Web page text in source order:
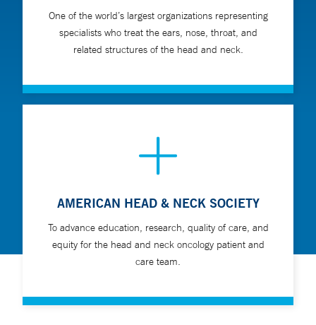
One of the world’s largest organizations representing
specialists who treat the ears, nose, throat, and
related structures of the head and neck.
AMERICAN HEAD & NECK SOCIETY
To advance education, research, quality of care, and
equity for the head and neck oncology patient and
care team.